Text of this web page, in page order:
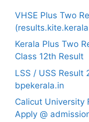
VHSE Plus Two
Kerala Plus Two
Class 12th Result
LSS / USS Result
bpekerala.in
Calicut University
Apply @